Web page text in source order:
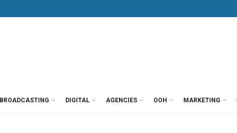
BROADCASTING DIGITAL AGENCIES OOH MARKETING